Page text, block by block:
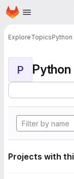
Skip to main content
Homepage
ExploreTopicsPython
P Python
Projects with